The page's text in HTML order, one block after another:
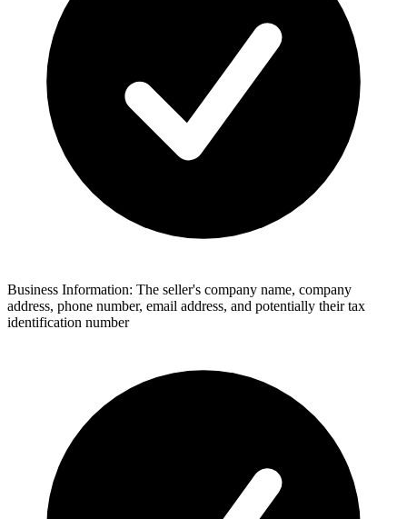
Business Information: The seller's company name, company
address, phone number, email address, and potentially their tax
identification number